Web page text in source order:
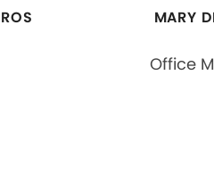
MARY
Office